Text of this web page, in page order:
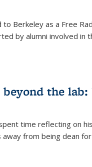
Berkeley as a Free
by alumni involved in
the lab:
time reflecting on
from being dean